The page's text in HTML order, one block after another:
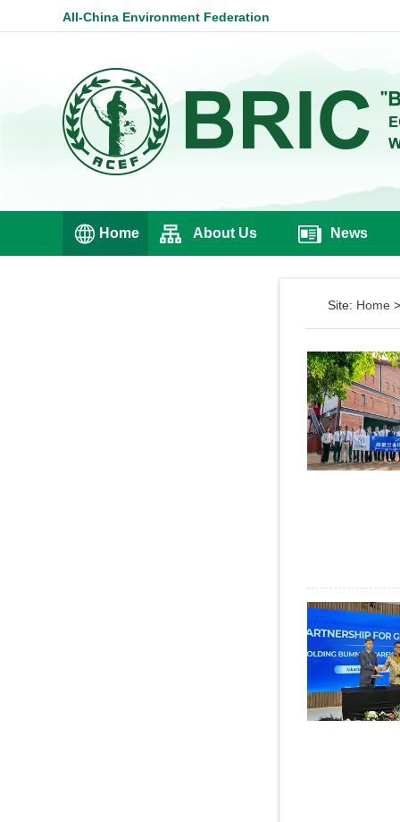
All-China Environment Federation
Home About Us News
Site: Home